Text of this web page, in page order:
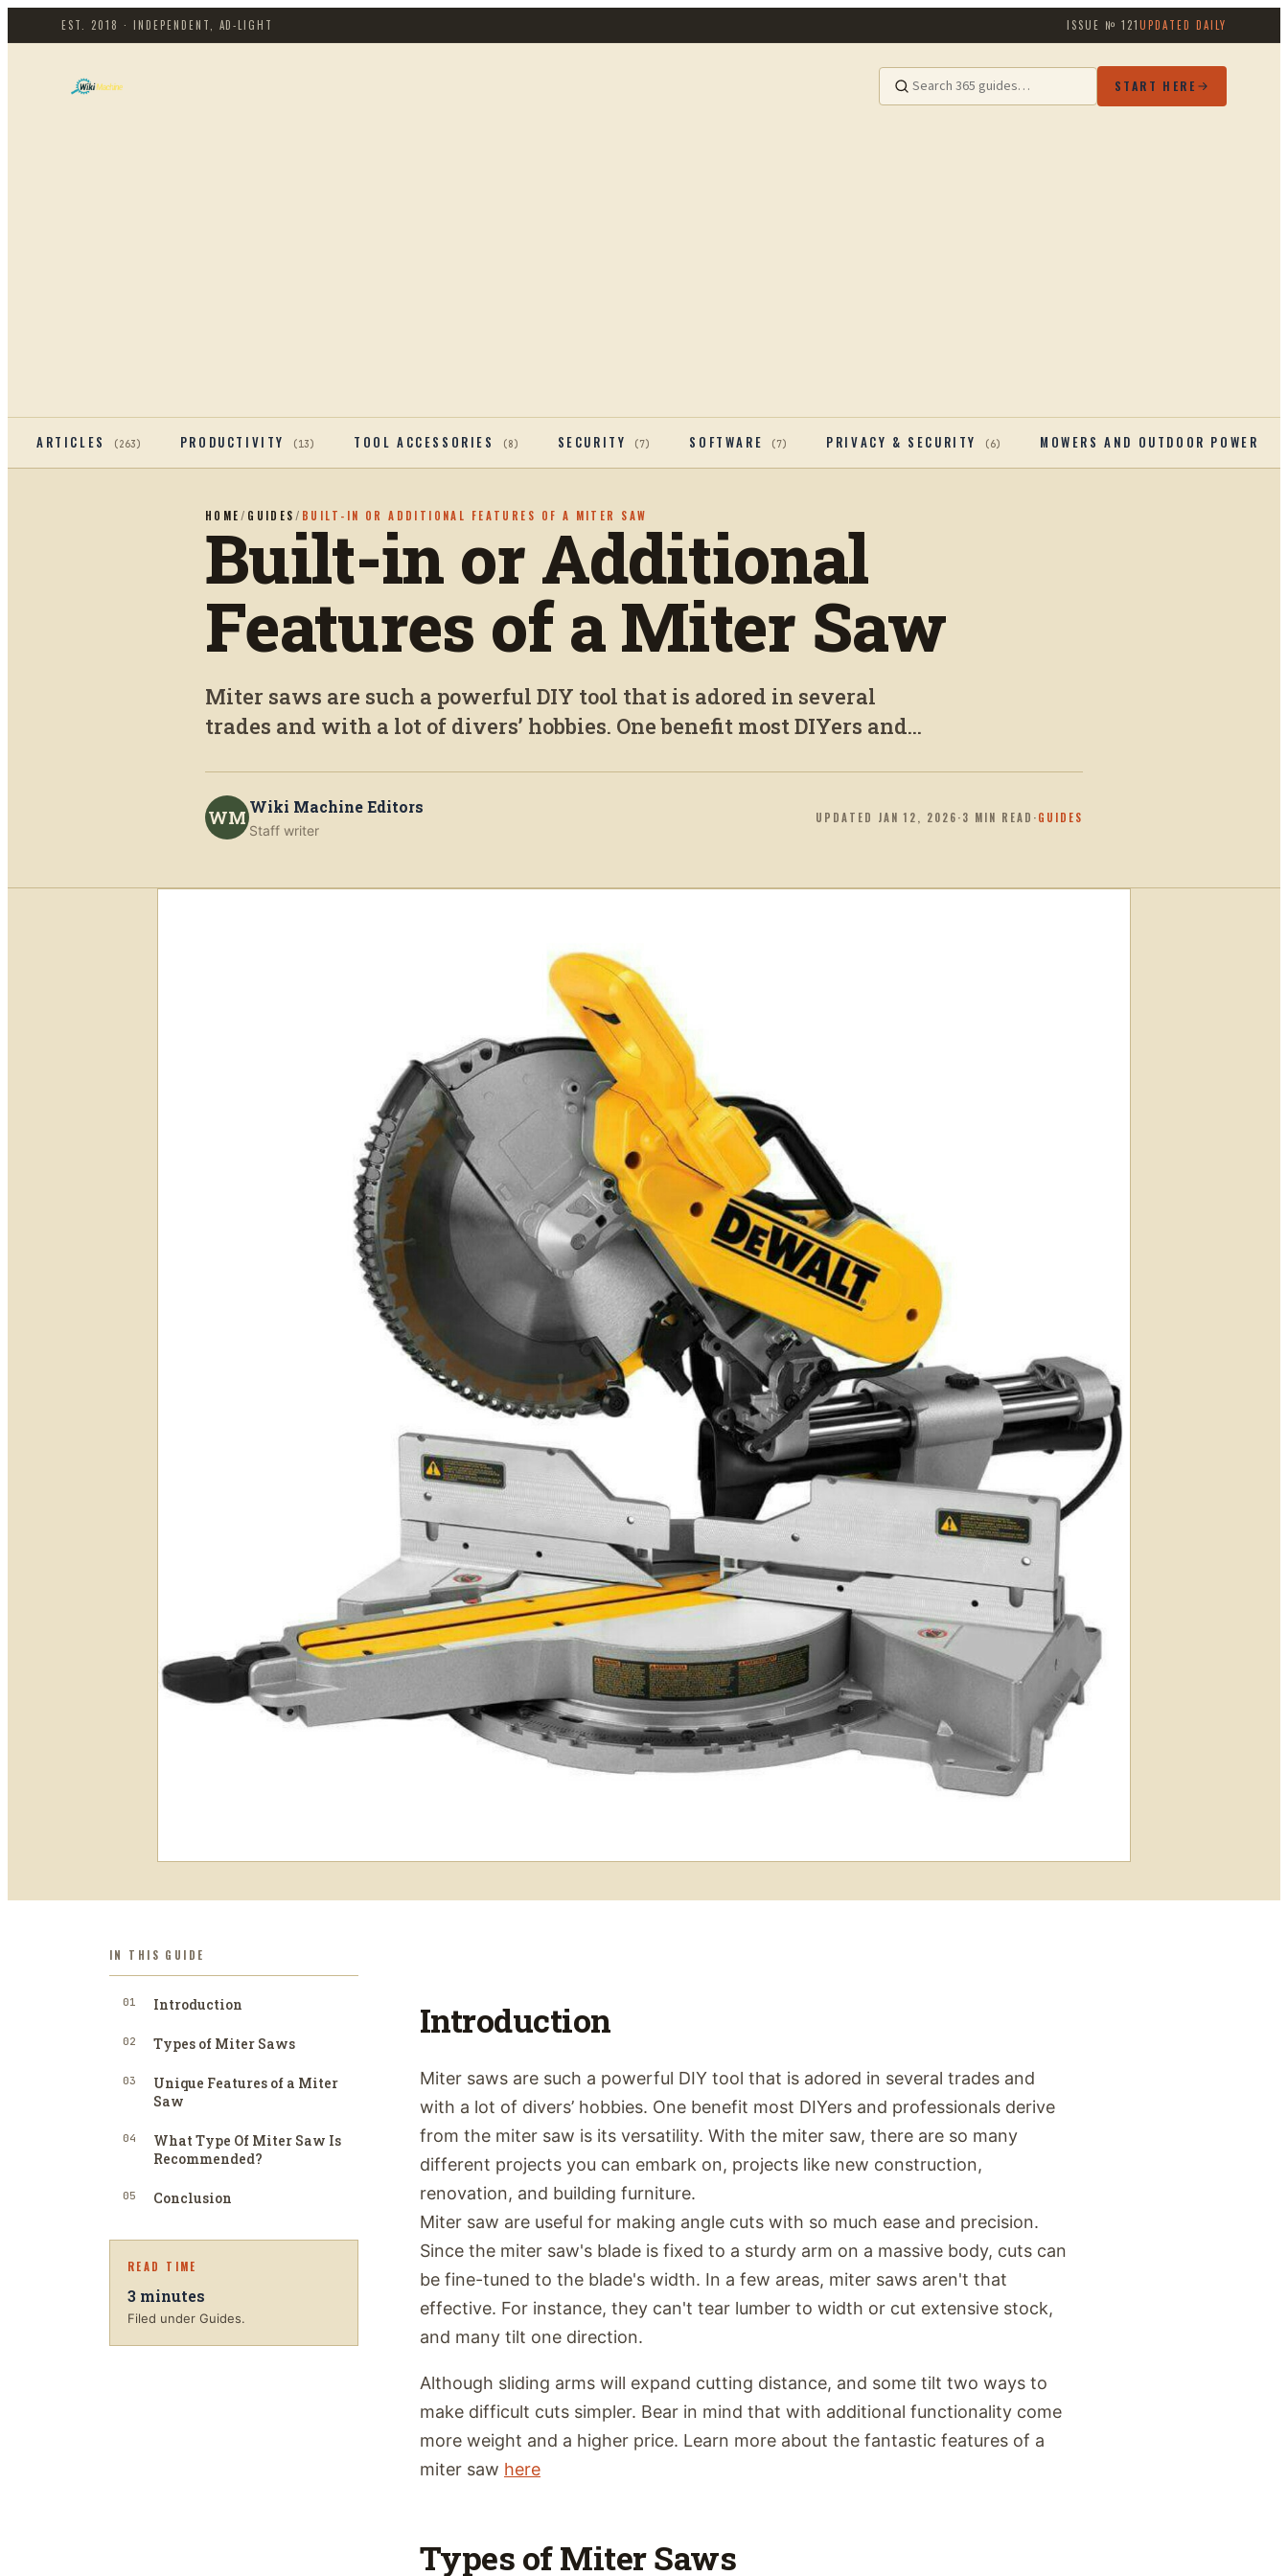
EST. 2018 · INDEPENDENT, AD-LIGHT ISSUE №121UPDATED DAILY
START HERE
ARTICLES (263) PRODUCTIVITY (13) TOOL ACCESSORIES (8) SECURITY (7) SOFTWARE (7) PRIVACY & SECURITY (6) MOWERS AND OUTDOOR
HOME / GUIDES / BUILT-IN OR ADDITIONAL FEATURES OF A MITER SAW
Built-in or Additional
Features of a Miter Saw
Miter saws are such a powerful DIY tool that is adored in several
trades and with a lot of divers’ hobbies. One benefit most DIYers and...
WM Wiki Machine Editors
Staff writer
UPDATED JAN 12, 2026·3 MIN READ ·GUIDES
IN THIS GUIDE
01 Introduction
02 Types of Miter Saws
03
Unique Features of a Miter
Saw
04
What Type Of Miter Saw Is
Recommended?
05 Conclusion
READ TIME
3 minutes
Filed under Guides.
Introduction
Miter saws are such a powerful DIY tool that is adored in several trades and
with a lot of divers’ hobbies. One benefit most DIYers and professionals derive
from the miter saw is its versatility. With the miter saw, there are so many
different projects you can embark on, projects like new construction,
renovation, and building furniture.
Miter saw are useful for making angle cuts with so much ease and precision.
Since the miter saw's blade is fixed to a sturdy arm on a massive body, cuts can
be fine-tuned to the blade's width. In a few areas, miter saws aren't that
effective. For instance, they can't tear lumber to width or cut extensive stock,
and many tilt one direction.
Although sliding arms will expand cutting distance, and some tilt two ways to
make difficult cuts simpler. Bear in mind that with additional functionality come
more weight and a higher price. Learn more about the fantastic features of a
miter saw here
Types of Miter Saws